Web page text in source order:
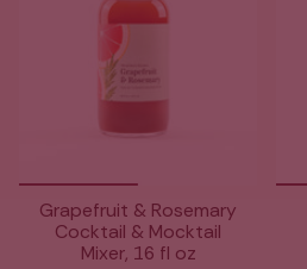
Grapefruit & Rosemary
Cocktail & Mocktail
Mixer, 16 fl oz